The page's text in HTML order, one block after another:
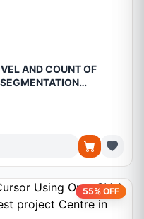
AND COUNT OF
55% OFF